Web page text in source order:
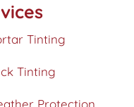
Tinting
Tinting